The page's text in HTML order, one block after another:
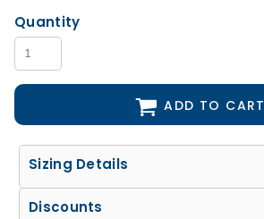
Quantity
ADD TO CART
Sizing Details
Discounts